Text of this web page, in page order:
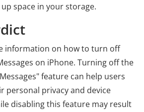
space in your storage.
information on how to turn off
on iPhone. Turning off the
feature can help users
personal privacy and device
disabling this feature may result